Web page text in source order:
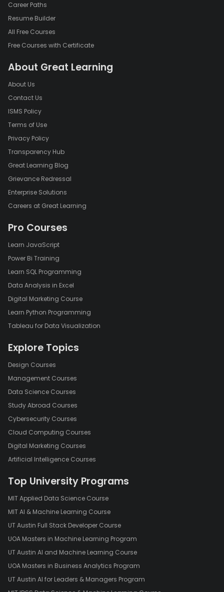
Career Paths
Resume Builder
All Free Courses
Free Courses with Certificate
About Great Learning
About Us
Contact Us
ISMS Policy
Terms of Use
Privacy Policy
Transparency Hub
Great Learning Blog
Grievance Redressal
Enterprise Solutions
Careers at Great Learning
Pro Courses
Learn JavaScript
Power Bi Training
Learn SQL Programming
Data Analysis in Excel
Digital Marketing Course
Learn Python Programming
Tableau for Data Visualization
Explore Topics
Design Courses
Management Courses
Data Science Courses
Study Abroad Courses
Cybersecurity Courses
Cloud Computing Courses
Digital Marketing Courses
Artificial Intelligence Courses
Top University Programs
MIT Applied Data Science Course
MIT AI & Machine Learning Course
UT Austin Full Stack Developer Course
UOA Masters in Machine Learning Program
UT Austin AI and Machine Learning Course
UOA Masters in Business Analytics Program
UT Austin AI for Leaders & Managers Program